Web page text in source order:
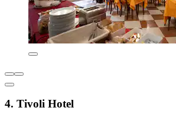
4. Tivoli Hotel